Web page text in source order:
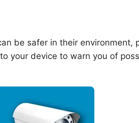
be safer in their
your device to warn you of